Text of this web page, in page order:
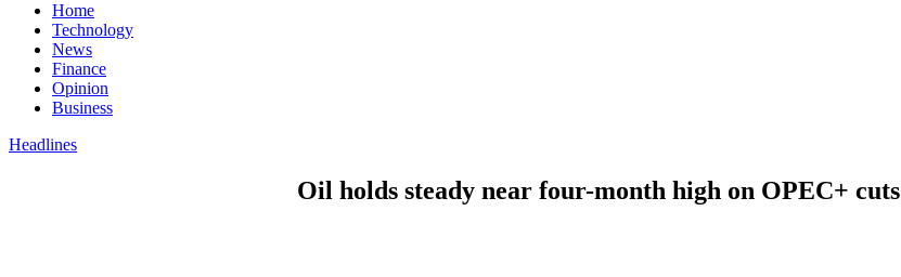
Home
Technology
News
Finance
Opinion
Business
Headlines
Oil holds steady near four-month high on OPEC+ cuts